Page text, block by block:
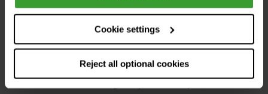
Cookie settings
Reject all optional cookies
What are the symptoms of
xylitol poisoning in dogs?
After ingesting xylitol, dogs typically develop symptoms